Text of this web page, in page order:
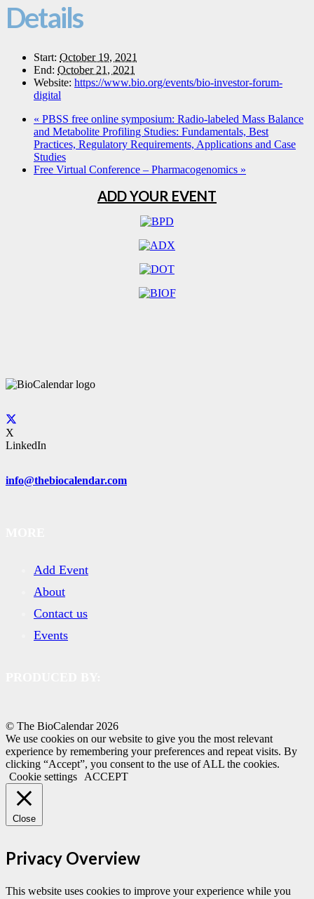
Details
Start: October 19, 2021
End: October 21, 2021
Website: https://www.bio.org/events/bio-investor-forum-
digital
« PBSS free online symposium: Radio-labeled Mass Balance
and Metabolite Profiling Studies: Fundamentals, Best
Practices, Regulatory Requirements, Applications and Case
Studies
Free Virtual Conference – Pharmacogenomics »
ADD YOUR EVENT
X
LinkedIn
info@thebiocalendar.com
Add Event
About
Contact us
Events
© The BioCalendar 2026
We use cookies on our website to give you the most relevant
experience by remembering your preferences and repeat visits. By
clicking “Accept”, you consent to the use of ALL the cookies.
Cookie settings
ACCEPT
Close
Privacy Overview
This website uses cookies to improve your experience while you